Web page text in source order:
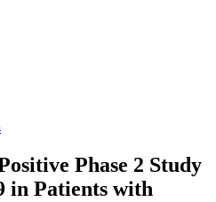
Phase 2 Study
in Patients with